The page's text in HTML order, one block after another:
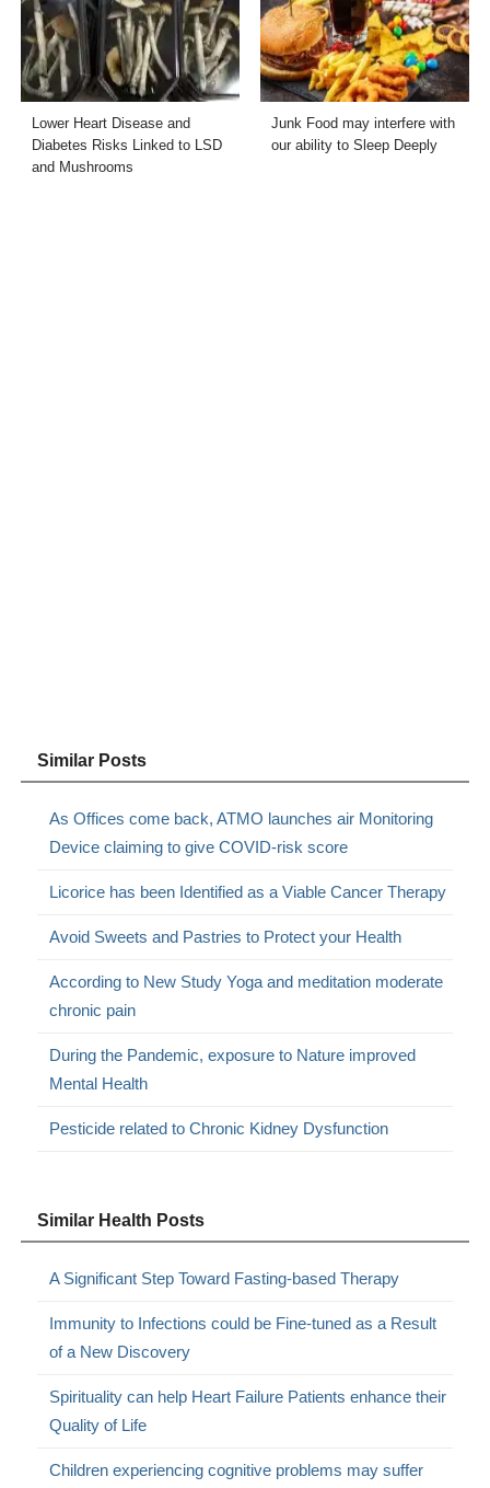
Lower Heart Disease and
Diabetes Risks Linked to LSD
and Mushrooms
Junk Food may interfere with
our ability to Sleep Deeply
Similar Posts
As Offices come back, ATMO launches air Monitoring
Device claiming to give COVID-risk score
Licorice has been Identified as a Viable Cancer Therapy
Avoid Sweets and Pastries to Protect your Health
According to New Study Yoga and meditation moderate
chronic pain
During the Pandemic, exposure to Nature improved
Mental Health
Pesticide related to Chronic Kidney Dysfunction
Similar Health Posts
A Significant Step Toward Fasting-based Therapy
Immunity to Infections could be Fine-tuned as a Result
of a New Discovery
Spirituality can help Heart Failure Patients enhance their
Quality of Life
Children experiencing cognitive problems may suffer